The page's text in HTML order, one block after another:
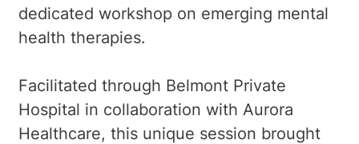
dedicated workshop on emerging mental
health therapies.
Facilitated through Belmont Private
Hospital in collaboration with Aurora
Healthcare, this unique session brought